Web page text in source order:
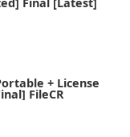
Final [Latest]
+ License
FileCR